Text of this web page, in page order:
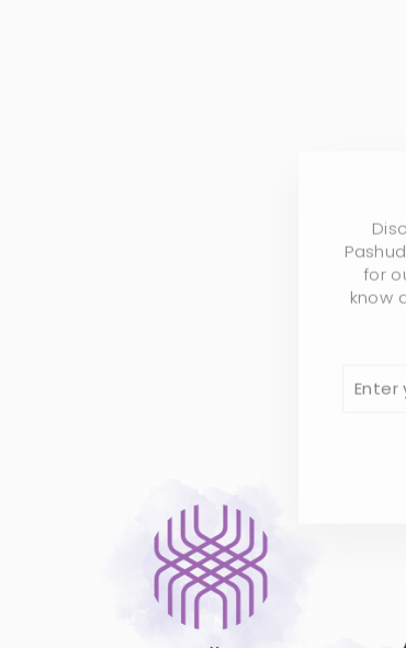
for
EMAIL